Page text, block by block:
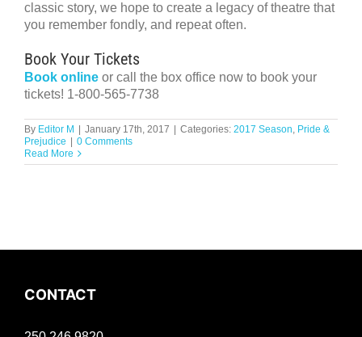
classic story, we hope to create a legacy of theatre that
you remember fondly, and repeat often.
Book Your Tickets
Book online or call the box office now to book your
tickets! 1-800-565-7738
By Editor M January 17th, 2017 Categories: 2017 Season, Pride &
Prejudice
0 Comments
Read More
CONTACT